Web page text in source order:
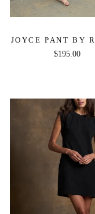
JOYCE PANT BY
$195.00